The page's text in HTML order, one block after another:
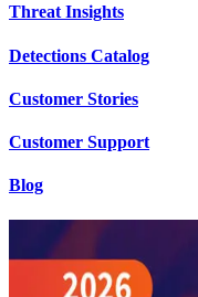
Threat Insights
Detections Catalog
Customer Stories
Customer Support
Blog